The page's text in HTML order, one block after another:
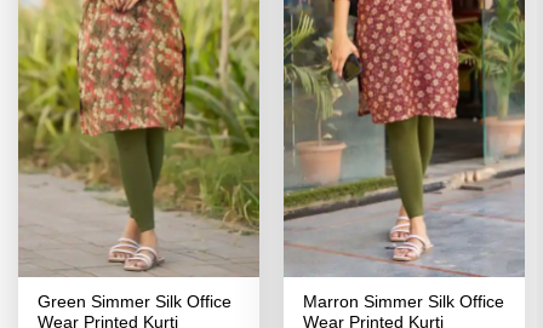
Green Simmer Silk Office
Wear Printed Kurti
Marron Simmer Silk Office
Wear Printed Kurti